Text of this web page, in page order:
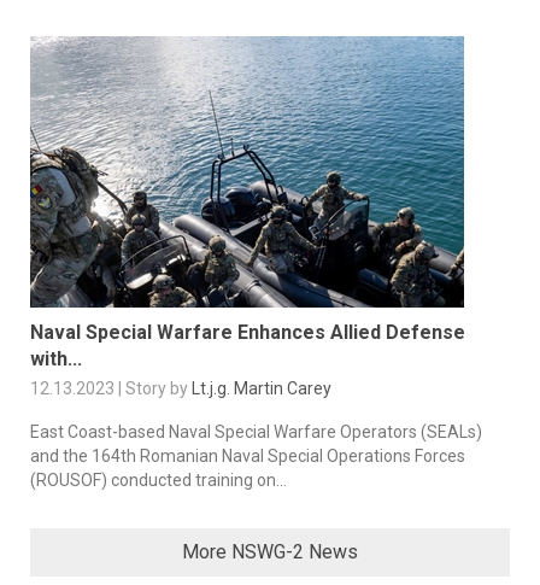
Naval Special Warfare Enhances Allied Defense
with...
12.13.2023 | Story by Lt.j.g. Martin Carey
East Coast-based Naval Special Warfare Operators (SEALs)
and the 164th Romanian Naval Special Operations Forces
(ROUSOF) conducted training on...
More NSWG-2 News